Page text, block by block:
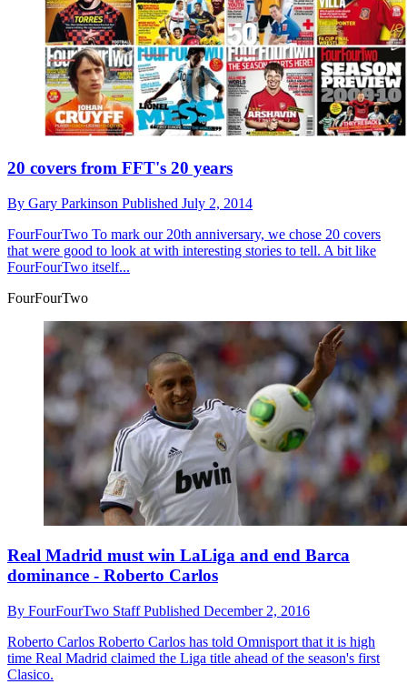
20 covers from FFT's 20 years
By Gary Parkinson Published July 2, 2014
FourFourTwo To mark our 20th anniversary, we chose 20 covers
that were good to look at with interesting stories to tell. A bit like
FourFourTwo itself...
FourFourTwo
Real Madrid must win LaLiga and end Barca
dominance - Roberto Carlos
By FourFourTwo StaffPublished December 2, 2016
Roberto Carlos Roberto Carlos has told Omnisport that it is high
time Real Madrid claimed the Liga title ahead of the season's first
Clasico.